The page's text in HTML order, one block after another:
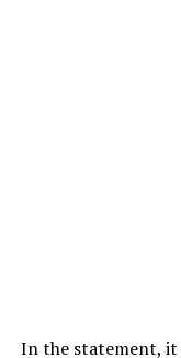
In the statement, it